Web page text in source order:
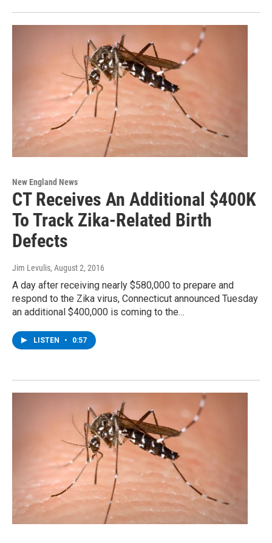
New England News
CT Receives An Additional $400K
To Track Zika-Related Birth
Defects
Jim Levulis, August 2, 2016
A day after receiving nearly $580,000 to prepare and
respond to the Zika virus, Connecticut announced Tuesday
an additional $400,000 is coming to the…
LISTEN • 0:57